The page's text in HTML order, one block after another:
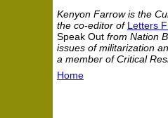
Kenyon Farrow is the
the co-editor of Letters
Speak Out from Nation
issues of militarization
a member of Critical
Home